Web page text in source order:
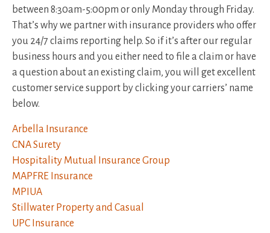
between 8:30am-5:00pm or only Monday through Friday.
That’s why we partner with insurance providers who offer
you 24/7 claims reporting help. So if it’s after our regular
business hours and you either need to file a claim or have
a question about an existing claim, you will get excellent
customer service support by clicking your carriers’ name
below.
Arbella Insurance
CNA Surety
Hospitality Mutual Insurance Group
MAPFRE Insurance
MPIUA
Stillwater Property and Casual
UPC Insurance